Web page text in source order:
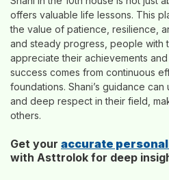
offers valuable life lessons. This
the value of patience, resilience,
and steady progress, people with
appreciate their achievements
success comes from continuous
foundations. Shani’s guidance
and deep respect in their field,
others.
Get your accurate
with Asttrolok for deep